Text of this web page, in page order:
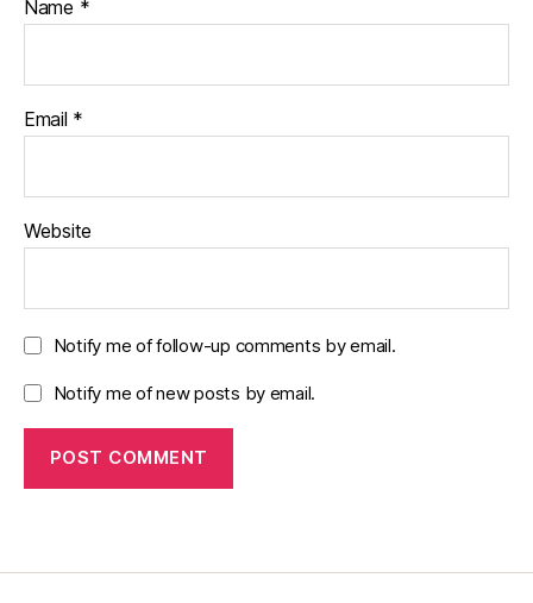
Name *
Email *
Website
Notify me of follow-up comments by email.
Notify me of new posts by email.